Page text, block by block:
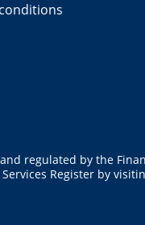
regulated by the
Register by